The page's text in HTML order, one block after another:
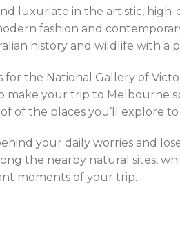
luxuriate in the artistic,
fashion and
history and wildlife with a
for the National Gallery of
make your trip to Melbourne
of the places you’ll explore
your daily worries and
the nearby natural sites,
moments of your trip.